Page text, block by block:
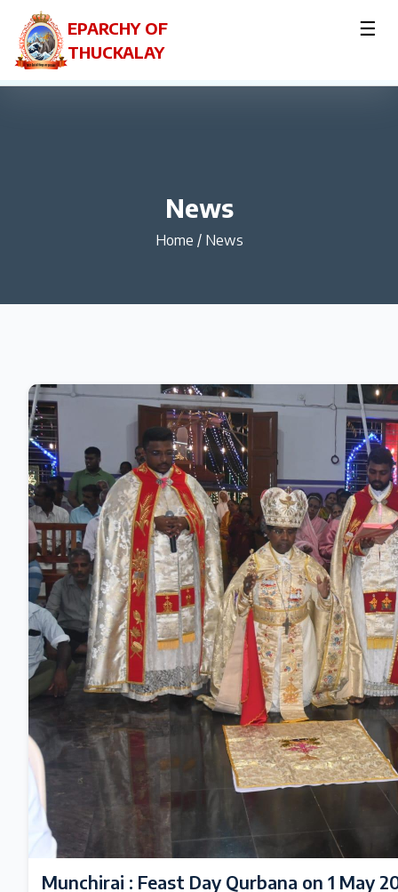
EPARCHY OF
THUCKALAY
☰
News
Home / News
Munchirai : Feast Day Qurbana on 1 May